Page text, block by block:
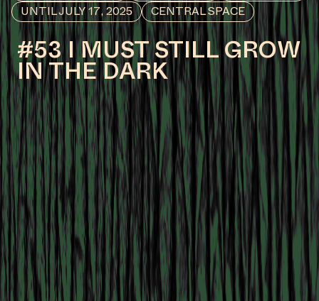
UNTIL JULY 17, 2025
CENTRAL SPACE
#53 I MUST STILL GROW
IN THE DARK
COLLABORATOR
Prof. Fred Ritchin
COLLABORATOR #55 ARTIST
Stephen Tayo